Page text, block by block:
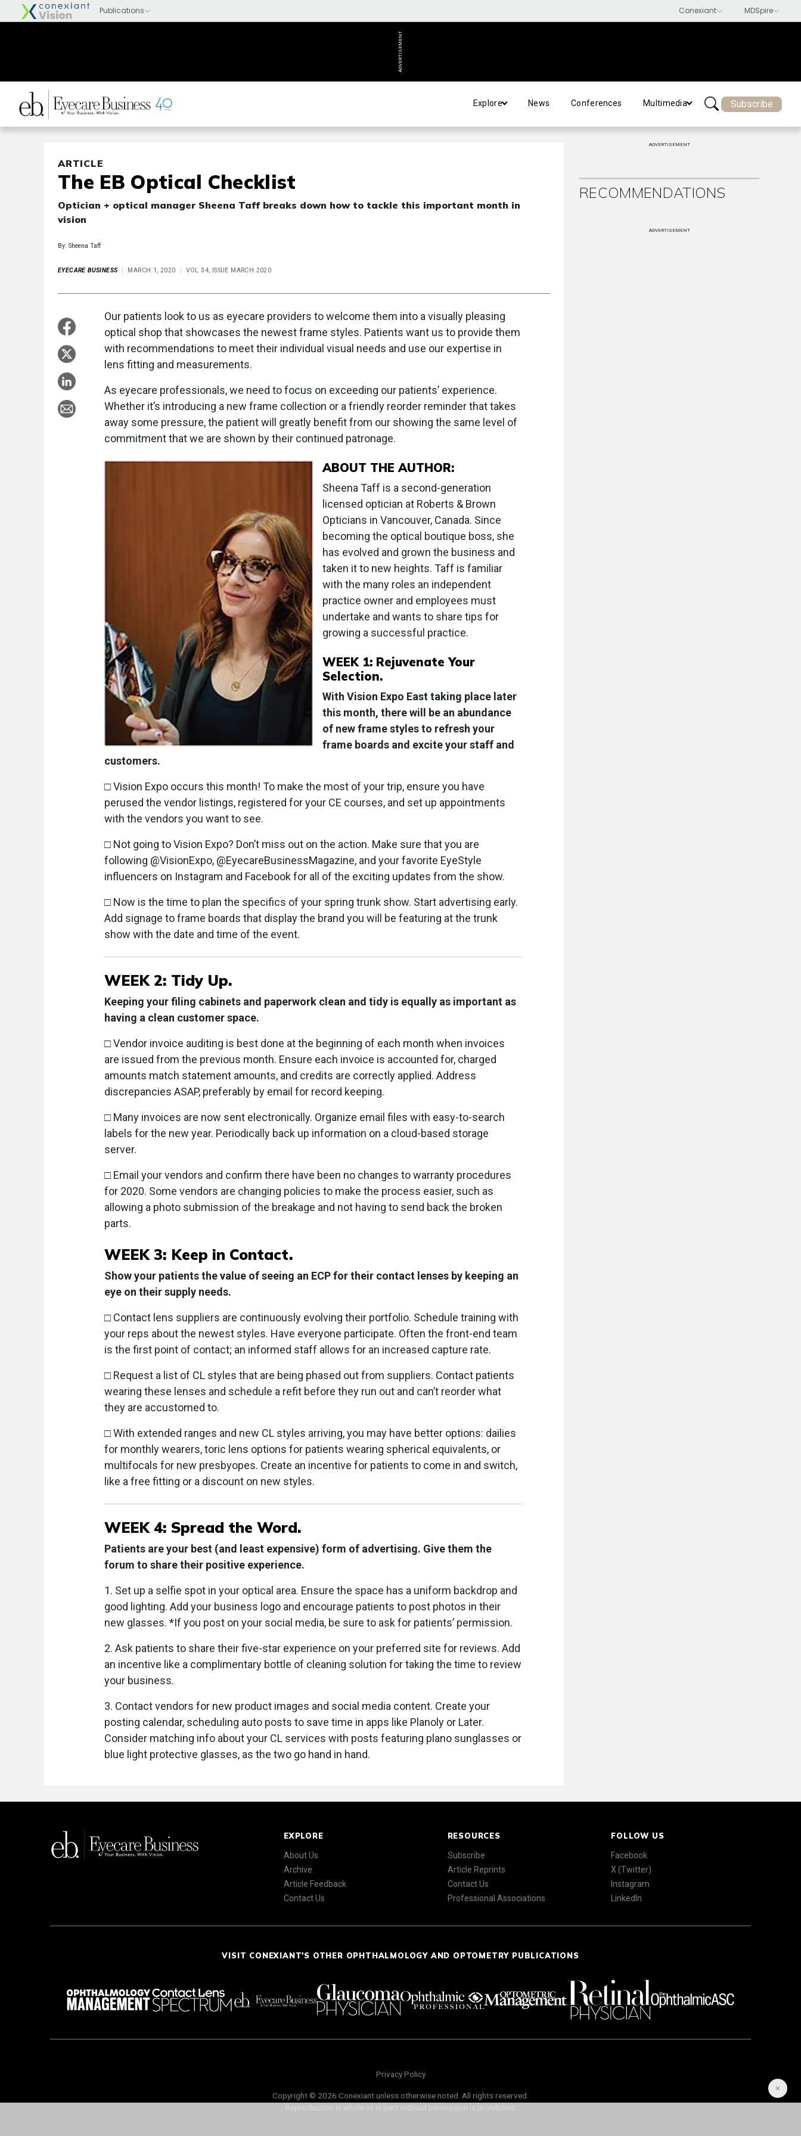
ADVERTISEMENT
Explore News Conferences Multimedia Subscribe
ARTICLE
The EB Optical Checklist
Optician + optical manager Sheena Taff breaks down how to tackle this important month in
vision
By: Sheena Taff
EYECARE BUSINESS MARCH 1, 2020 VOL 34, ISSUE MARCH 2020
Our patients look to us as eyecare providers to welcome them into a visually pleasing
optical shop that showcases the newest frame styles. Patients want us to provide them
with recommendations to meet their individual visual needs and use our expertise in
lens fitting and measurements.
As eyecare professionals, we need to focus on exceeding our patients’ experience.
Whether it’s introducing a new frame collection or a friendly reorder reminder that takes
away some pressure, the patient will greatly benefit from our showing the same level of
commitment that we are shown by their continued patronage.
ABOUT THE AUTHOR:
Sheena Taff is a second-generation
licensed optician at Roberts & Brown
Opticians in Vancouver, Canada. Since
becoming the optical boutique boss, she
has evolved and grown the business and
taken it to new heights. Taff is familiar
with the many roles an independent
practice owner and employees must
undertake and wants to share tips for
growing a successful practice.
WEEK 1: Rejuvenate Your
Selection.
With Vision Expo East taking place later
this month, there will be an abundance
of new frame styles to refresh your
frame boards and excite your staff and
customers.
□ Vision Expo occurs this month! To make the most of your trip, ensure you have
perused the vendor listings, registered for your CE courses, and set up appointments
with the vendors you want to see.
□ Not going to Vision Expo? Don’t miss out on the action. Make sure that you are
following @VisionExpo, @EyecareBusinessMagazine, and your favorite EyeStyle
influencers on Instagram and Facebook for all of the exciting updates from the show.
□ Now is the time to plan the specifics of your spring trunk show. Start advertising early.
Add signage to frame boards that display the brand you will be featuring at the trunk
show with the date and time of the event.
WEEK 2: Tidy Up.
Keeping your filing cabinets and paperwork clean and tidy is equally as important as
having a clean customer space.
□ Vendor invoice auditing is best done at the beginning of each month when invoices
are issued from the previous month. Ensure each invoice is accounted for, charged
amounts match statement amounts, and credits are correctly applied. Address
discrepancies ASAP, preferably by email for record keeping.
□ Many invoices are now sent electronically. Organize email files with easy-to-search
labels for the new year. Periodically back up information on a cloud-based storage
server.
□ Email your vendors and confirm there have been no changes to warranty procedures
for 2020. Some vendors are changing policies to make the process easier, such as
allowing a photo submission of the breakage and not having to send back the broken
parts.
WEEK 3: Keep in Contact.
Show your patients the value of seeing an ECP for their contact lenses by keeping an
eye on their supply needs.
□ Contact lens suppliers are continuously evolving their portfolio. Schedule training with
your reps about the newest styles. Have everyone participate. Often the front-end team
is the first point of contact; an informed staff allows for an increased capture rate.
□ Request a list of CL styles that are being phased out from suppliers. Contact patients
wearing these lenses and schedule a refit before they run out and can’t reorder what
they are accustomed to.
□ With extended ranges and new CL styles arriving, you may have better options: dailies
for monthly wearers, toric lens options for patients wearing spherical equivalents, or
multifocals for new presbyopes. Create an incentive for patients to come in and switch,
like a free fitting or a discount on new styles.
WEEK 4: Spread the Word.
Patients are your best (and least expensive) form of advertising. Give them the
forum to share their positive experience.
1. Set up a selfie spot in your optical area. Ensure the space has a uniform backdrop and
good lighting. Add your business logo and encourage patients to post photos in their
new glasses. *If you post on your social media, be sure to ask for patients’ permission.
2. Ask patients to share their five-star experience on your preferred site for reviews. Add
an incentive like a complimentary bottle of cleaning solution for taking the time to review
your business.
3. Contact vendors for new product images and social media content. Create your
posting calendar, scheduling auto posts to save time in apps like Planoly or Later.
Consider matching info about your CL services with posts featuring plano sunglasses or
blue light protective glasses, as the two go hand in hand.
ADVERTISEMENT
RECOMMENDATIONS
ADVERTISEMENT
EXPLORE
About Us
Archive
Article Feedback
Contact Us
RESOURCES
Subscribe
Article Reprints
Contact Us
Professional Associations
FOLLOW US
Facebook
X (Twitter)
Instagram
LinkedIn
VISIT CONEXIANT'S OTHER OPHTHALMOLOGY AND OPTOMETRY PUBLICATIONS
Privacy Policy
Copyright © 2026 Conexiant unless otherwise noted. All rights reserved.
Reproduction in whole or in part without permission is prohibited.